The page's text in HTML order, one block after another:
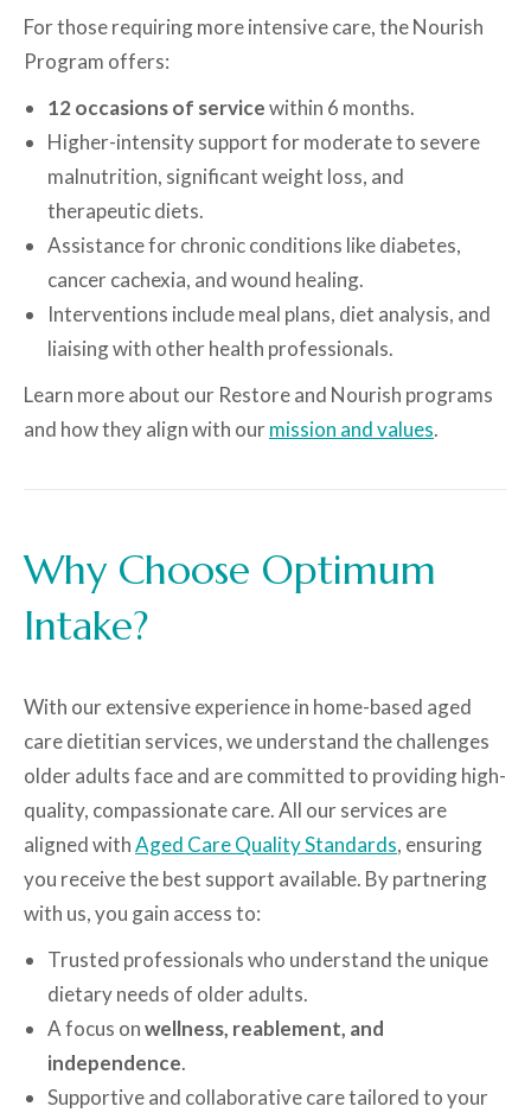
For those requiring more intensive care, the Nourish
Program offers:
12 occasions of servicewithin 6 months.
Higher-intensity support for moderate to severe
malnutrition, significant weight loss, and
therapeutic diets.
Assistance for chronic conditions like diabetes,
cancer cachexia, and wound healing.
Interventions include meal plans, diet analysis, and
liaising with other health professionals.
Learn more about our Restore and Nourish programs
and how they align with ourmission and values.
Why Choose Optimum
Intake?
With our extensive experience in home-based aged
care dietitian services, we understand the challenges
older adults face and are committed to providing high-
quality, compassionate care. All our services are
aligned withAged Care Quality Standards, ensuring
you receive the best support available. By partnering
with us, you gain access to:
Trusted professionals who understand the unique
dietary needs of older adults.
A focus onwellness, reablement, and
independence.
Supportive and collaborative care tailored to your